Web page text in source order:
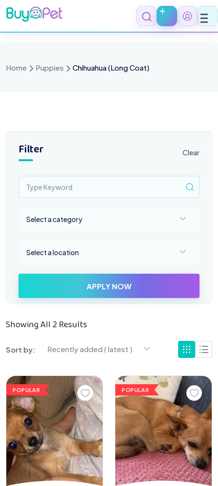
Skip
to
content
Home Puppies Chihuahua (Long Coat)
Filter Clear
Select a category
Select a location
APPLY NOW
Showing All 2 Results
Sort by: Recently added ( latest )
POPULAR POPULAR